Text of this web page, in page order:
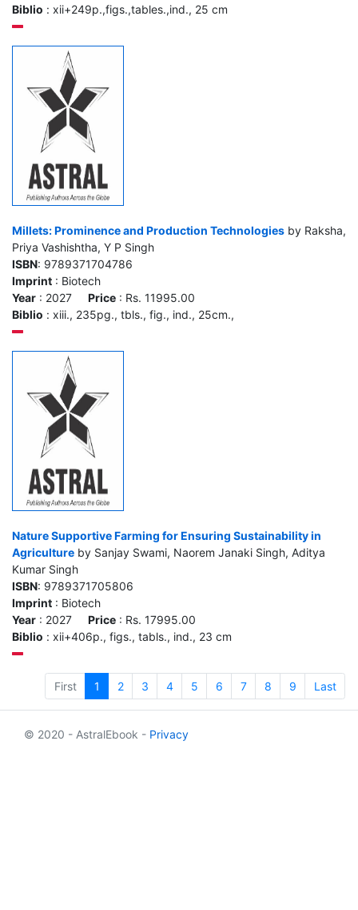
Biblio : xii+249p.,figs.,tables.,ind., 25 cm
Millets: Prominence and Production Technologies by Raksha,
Priya Vashishtha, Y P Singh
ISBN: 9789371704786
Imprint : Biotech
Year : 2027 Price : Rs. 11995.00
Biblio : xiii., 235pg., tbls., fig., ind., 25cm.,
Nature Supportive Farming for Ensuring Sustainability in
Agriculture by Sanjay Swami, Naorem Janaki Singh, Aditya
Kumar Singh
ISBN: 9789371705806
Imprint : Biotech
Year : 2027 Price : Rs. 17995.00
Biblio : xii+406p., figs., tabls., ind., 23 cm
First 1 2 3 4 5 6 7 8 9 Last
© 2020 - AstralEbook - Privacy